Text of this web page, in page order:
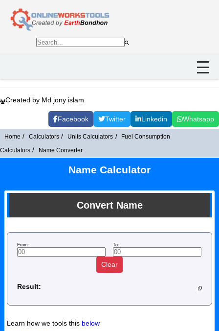
Created by Md jony islam
Facebook Twitter Linkedin Whatsapp
Home Calculators Units Calculators
Fuel Consumption
Calculators
Name Converter
Name Calculator
Convert Name
From: To:
Clear
Result:
Learn how we tools this below